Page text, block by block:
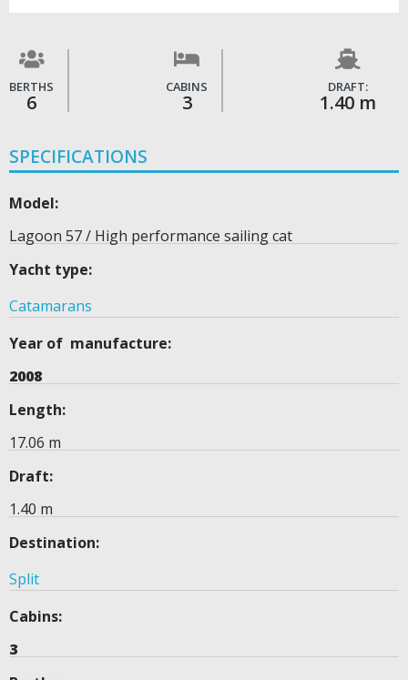
BERTHS
6
CABINS
3
DRAFT:
1.40 m
SPECIFICATIONS
Model:
Lagoon 57 / High performance sailing cat
Yacht type:
Catamarans
Year of manufacture:
2008
Length:
17.06 m
Draft:
1.40 m
Destination:
Split
Cabins:
3